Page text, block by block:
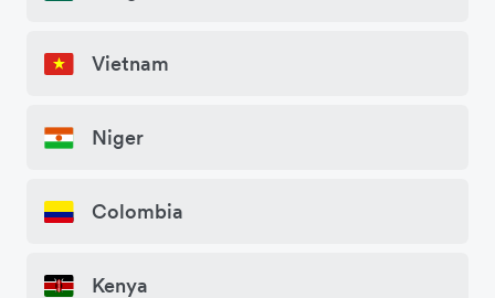
Vietnam
Niger
Colombia
Kenya